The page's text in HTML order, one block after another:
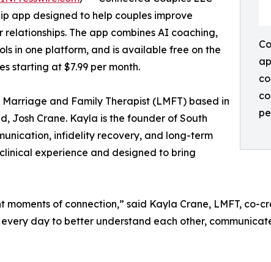
app designed to help couples improve
The app combines AI coaching,
in one platform, and is available free on the
starting at $7.99 per month.
and Family Therapist (LMFT) based in
Josh Crane. Kayla is the founder of South
infidelity recovery, and long-term
experience and designed to bring
of connection,” said Kayla Crane, LMFT, co-
day to better understand each other,